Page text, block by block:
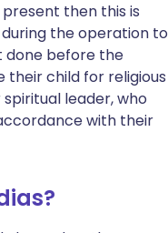
then this is
the operation to
done before the
their child for religious
leader, who
with their